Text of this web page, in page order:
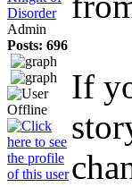
Disorder
Admin
Posts: 696
If